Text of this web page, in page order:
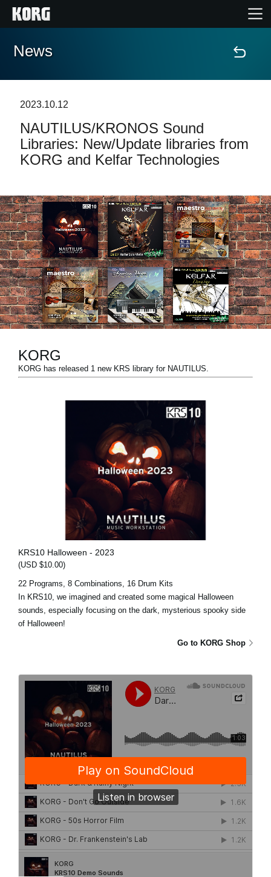
Home
Features
Events
Support
Store Locator
News
Location
Social Media
About KORG
News
2023.10.12
NAUTILUS/KRONOS Sound
Libraries: New/Update libraries from
KORG and Kelfar Technologies
KORG
KORG has released 1 new KRS library for NAUTILUS.
KRS10 Halloween - 2023
(USD $10.00)
22 Programs, 8 Combinations, 16 Drum Kits
In KRS10, we imagined and created some magical Halloween
sounds, especially focusing on the dark, mysterious spooky side
of Halloween!
Go to KORG Shop